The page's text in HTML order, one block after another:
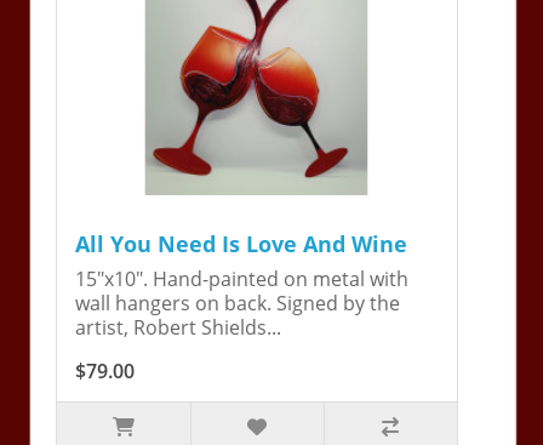
All You Need Is Love And Wine
15"x10". Hand-painted on metal with
wall hangers on back. Signed by the
artist, Robert Shields...
$79.00